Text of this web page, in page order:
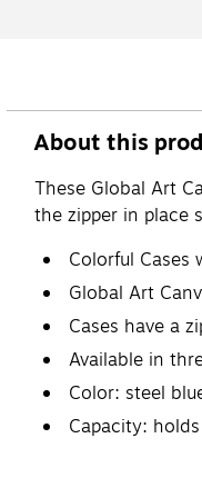
About this
These Global Art
the zipper in place
Colorful Cases
Global Art
Cases have a
Available in
Color: steel
Capacity: